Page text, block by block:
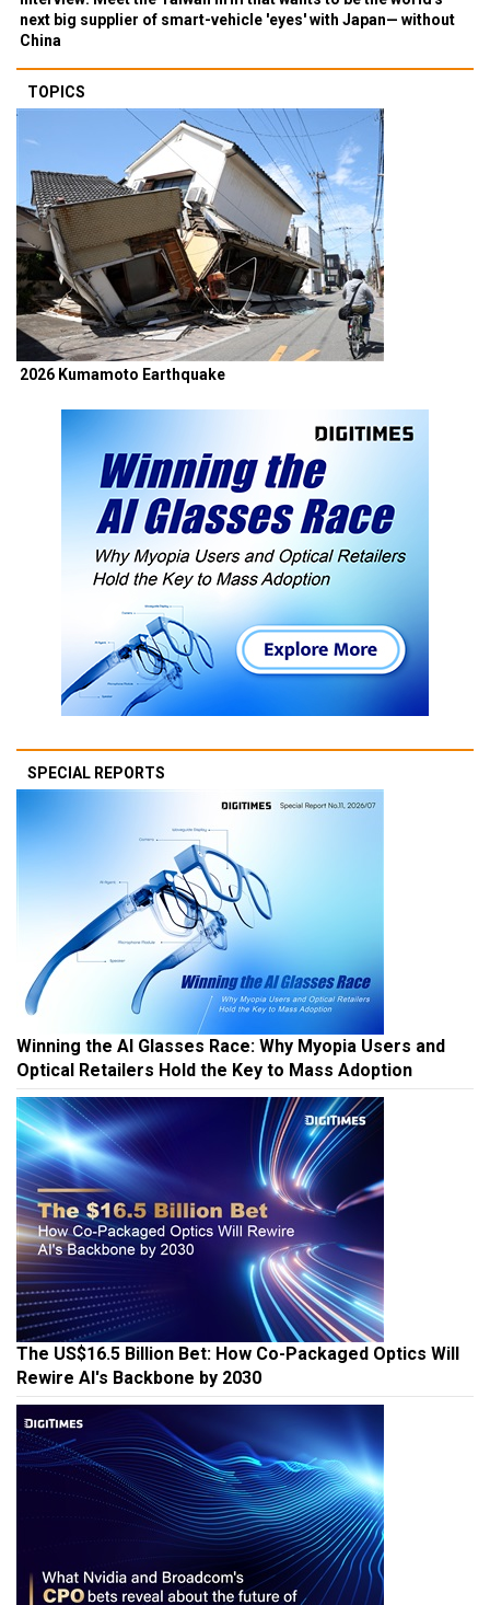
next big supplier of smart-vehicle 'eyes' with Japan— without
China
TOPICS
2026 Kumamoto Earthquake
SPECIAL REPORTS
Winning the AI Glasses Race: Why Myopia Users and
Optical Retailers Hold the Key to Mass Adoption
The US$16.5 Billion Bet: How Co-Packaged Optics Will
Rewire AI's Backbone by 2030